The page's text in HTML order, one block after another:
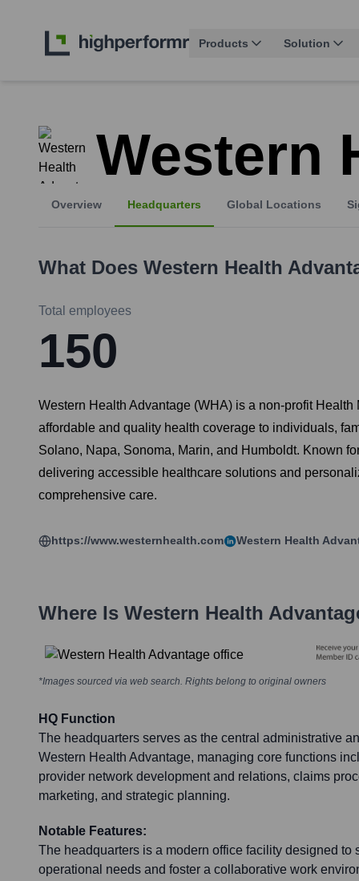
Products Solution
Western
Overview Headquarters Global Locations
What Does Western Health
Total employees
150
Western Health Advantage (WHA) is a non-profit
affordable and quality health coverage to individuals,
Solano, Napa, Sonoma, Marin, and Humboldt. Known
delivering accessible healthcare solutions and
comprehensive care.
https://www.westernhealth.com Western Health
Where Is Western Health
*Images sourced via web search. Rights belong to original owners
HQ Function
The headquarters serves as the central administrative
Western Health Advantage, managing core functions
provider network development and relations, claims
marketing, and strategic planning.
Notable Features:
The headquarters is a modern office facility designed to
operational needs and foster a collaborative work